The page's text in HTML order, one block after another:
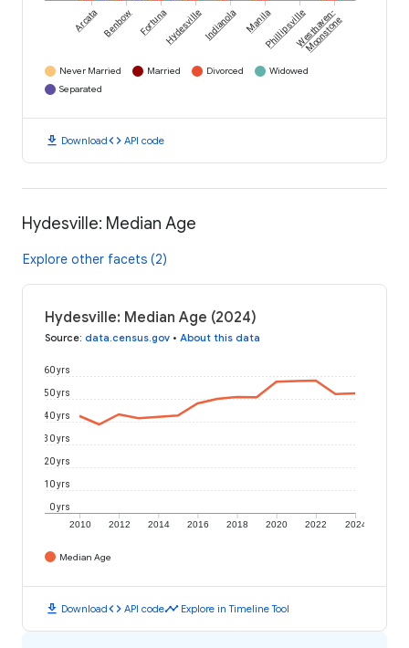
Arcata Benbow FortunaHydesvilleIndianola ManilaPhillipsvilleWesthaven-
Moonstone
Never Married Married Divorced
Widowed
Separated
download Downloadcode API code
Hydesville: Median Age
Explore other facets (2)
Hydesville: Median Age (2024)
Source: data.census.gov • About this data
2010 2012 2014 2016 2018 2020 2022 2024
0 yrs
10 yrs
20 yrs
30 yrs
40 yrs
50 yrs
60 yrs
Median Age
download Downloadcode API codetimeline Explore in Timeline Tool